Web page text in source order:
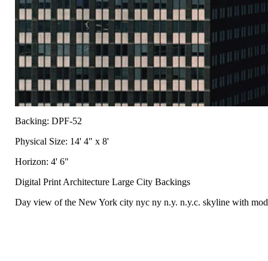
Backing: DPF-52
Physical Size: 14' 4" x 8'
Horizon: 4' 6"
Digital Print Architecture Large City Backings
Day view of the New York city nyc ny n.y. n.y.c. skyline with